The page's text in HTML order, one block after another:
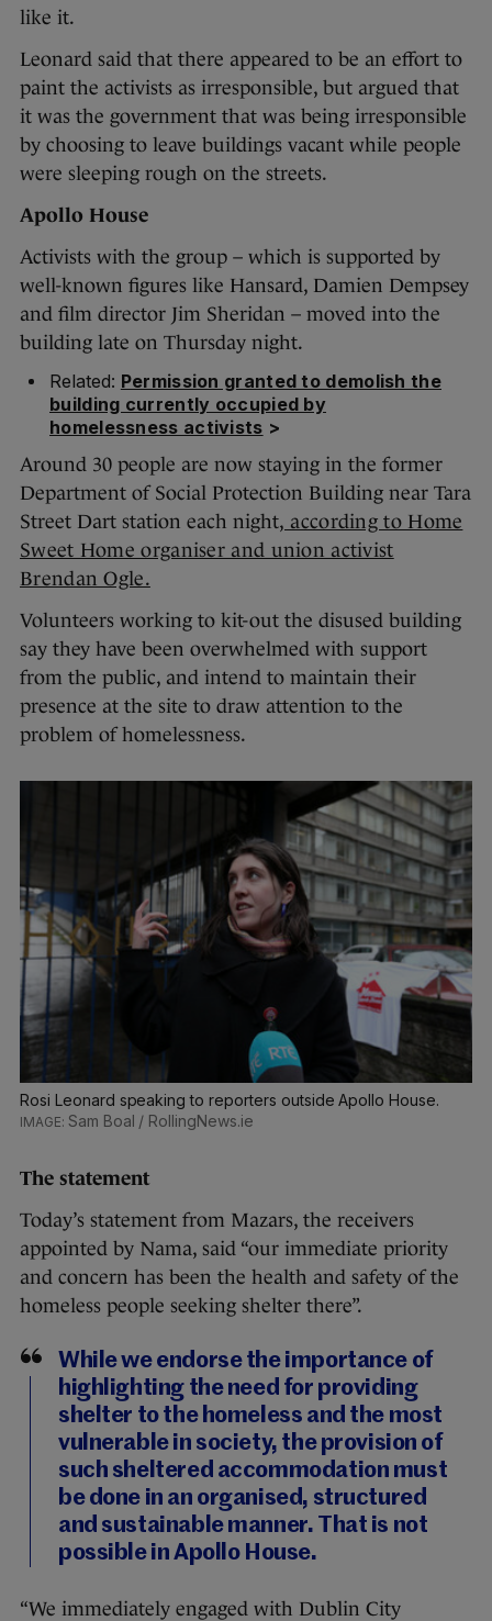
like it.
Leonard said that there appeared to be an effort to
paint the activists as irresponsible, but argued that
it was the government that was being irresponsible
by choosing to leave buildings vacant while people
were sleeping rough on the streets.
Apollo House
Activists with the group – which is supported by
well-known figures like Hansard, Damien Dempsey
and film director Jim Sheridan – moved into the
building late on Thursday night.
Related: Permission granted to demolish the
building currently occupied by
homelessness activists >
Around 30 people are now staying in the former
Department of Social Protection Building near Tara
Street Dart station each night, according to Home
Sweet Home organiser and union activist
Brendan Ogle.
Volunteers working to kit-out the disused building
say they have been overwhelmed with support
from the public, and intend to maintain their
presence at the site to draw attention to the
problem of homelessness.
Rosi Leonard speaking to reporters outside Apollo House.
Sam Boal / RollingNews.ie
The statement
Today’s statement from Mazars, the receivers
appointed by Nama, said “our immediate priority
and concern has been the health and safety of the
homeless people seeking shelter there”.
While we endorse the importance of
highlighting the need for providing
shelter to the homeless and the most
vulnerable in society, the provision of
such sheltered accommodation must
be done in an organised, structured
and sustainable manner. That is not
possible in Apollo House.
“We immediately engaged with Dublin City